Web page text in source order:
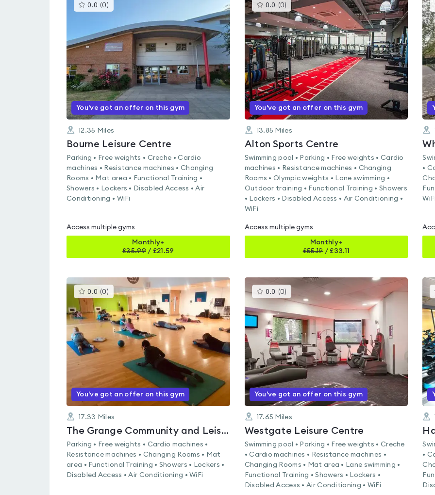
0.0 (0 )This
gyms
0.0
out
of
5
You've got an offer on this gym
12.35 Miles
Bourne Leisure Centre
Parking • Free weights • Creche • Cardio
machines • Resistance machines • Changing
Rooms • Mat area • Functional Training •
Showers • Lockers • Disabled Access • Air
Conditioning • WiFi
Access multiple gyms
Monthly+
£35.99/ £21.59
0.0 (0) This
gyms
is
rated
0.0
out
of
5
You've got an offer on this gym
13.85 Miles
Alton Sports Centre
Swimming pool • Parking • Free weights • Cardio
machines • Resistance machines • Changing
Rooms • Olympic weights • Lane swimming •
Outdoor training • Functional Training • Showers
• Lockers • Disabled Access • Air Conditioning •
WiFi
Access multiple gyms
Monthly+
£55.19/ £33.11
•
WiFi
0.0 (0 )This
gyms
rated
0.0
out
of
You've got an offer on this gym
17.33 Miles
The Grange Community and Leisure Centre
Parking • Free weights • Cardio machines •
Resistance machines • Changing Rooms • Mat
area • Functional Training • Showers • Lockers •
Disabled Access • Air Conditioning • WiFi
0.0 (0)
gyms
is
0.0
out
of
5
You've got an offer on this gym
17.65 Miles
Westgate Leisure Centre
Swimming pool • Parking • Free weights • Creche
• Cardio machines • Resistance machines •
Changing Rooms • Mat area • Lane swimming •
Functional Training • Showers • Lockers •
Disabled Access • Air Conditioning • WiFi
•